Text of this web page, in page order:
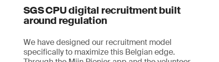
SGS CPU digital recruitment built
around regulation
We have designed our recruitment model
specifically to maximize this Belgian edge.